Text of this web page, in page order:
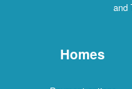
and
Homes